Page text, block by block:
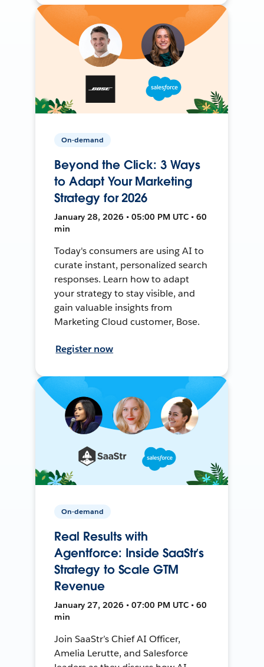
On-demand
Beyond the Click: 3 Ways
to Adapt Your Marketing
Strategy for 2026
January 28, 2026 • 05:00 PM UTC • 60
min
Today's consumers are using AI to
curate instant, personalized search
responses. Learn how to adapt
your strategy to stay visible, and
gain valuable insights from
Marketing Cloud customer, Bose.
Register now
On-demand
Real Results with
Agentforce: Inside SaaStr’s
Strategy to Scale GTM
Revenue
January 27, 2026 • 07:00 PM UTC • 60
min
Join SaaStr’s Chief AI Officer,
Amelia Lerutte, and Salesforce